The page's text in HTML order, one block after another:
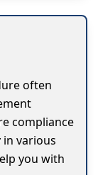
often
compliance
various
you with